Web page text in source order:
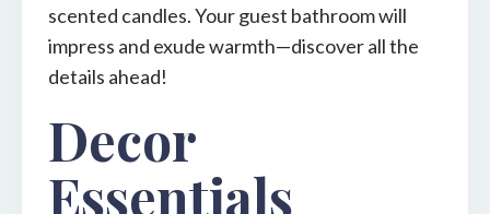
scented candles. Your guest bathroom will
impress and exude warmth—discover all the
details ahead!
Decor
Essentials